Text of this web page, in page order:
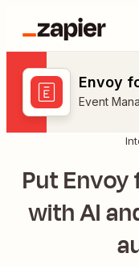
Envoy
Event
Put
with AI